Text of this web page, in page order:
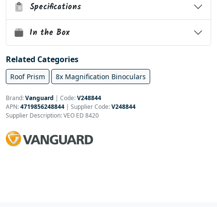
Specifications
In the Box
Related Categories
Roof Prism 8x Magnification Binoculars
Brand:Vanguard | Code:V248844
APN:4719856248844 | Supplier Code:V248844
Supplier Description: VEO ED 8420